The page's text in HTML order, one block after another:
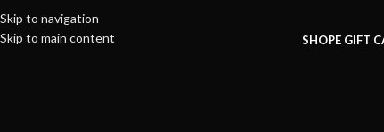
Skip to navigation
Skip to main content
SHOPE GIFT